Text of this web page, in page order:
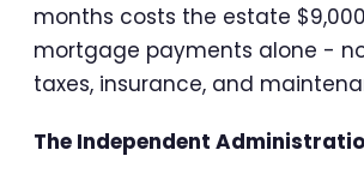
months costs the estate
mortgage payments alone -
taxes, insurance, and
The Independent